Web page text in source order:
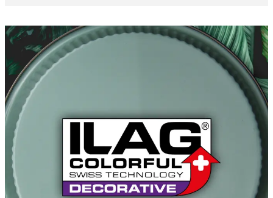
ILACOLOR Printing Ink